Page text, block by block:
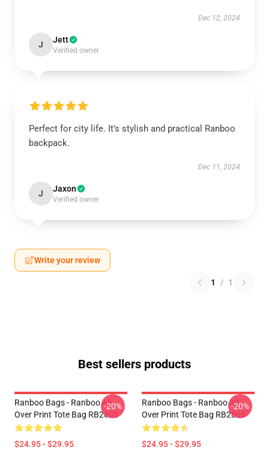
Dec 12, 2024
J Jett
Verified owner
Perfect for city life. It’s stylish and practical Ranboo
backpack.
Dec 11, 2024
J Jaxon
Verified owner
Write your review
1 / 1
Best sellers products
Ranboo Bags - Ranboo All
Over Print Tote Bag RB2805
$24.95 - $29.95
-20%
Ranboo Bags - Ranboo All
Over Print Tote Bag RB2805
$24.95 - $29.95
-20%